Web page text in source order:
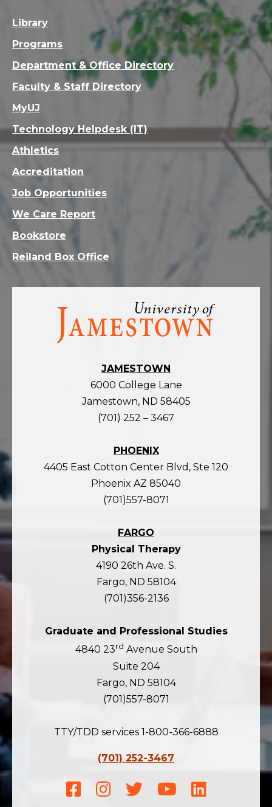
Visit
homepage
JAMESTOWN
6000 College Lane
Jamestown, ND 58405
(701) 252 – 3467
PHOENIX
4405 East Cotton Center Blvd, Ste 120
Phoenix AZ 85040
(701)557-8071
FARGO
Physical Therapy
4190 26th Ave. S.
Fargo, ND 58104
(701)356-2136
Graduate and Professional Studies
4840 23rd Avenue South
Suite 204
Fargo, ND 58104
(701)557-8071
TTY/TDD services 1-800-366-6888
(701) 252-3467
Facebook
Instagram
TwitterYoutubeLinkedIn
Library
Programs
Department & Office Directory
Faculty & Staff Directory
MyUJ
Technology Helpdesk (IT)
Athletics
Accreditation
Job Opportunities
We Care Report
Bookstore
Reiland Box Office